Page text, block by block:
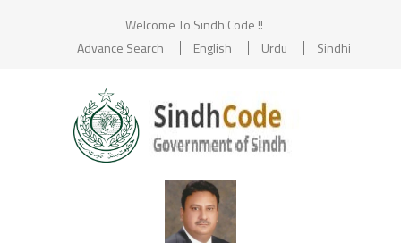
Welcome To Sindh Code !!
Advance Search
English Urdu Sindhi